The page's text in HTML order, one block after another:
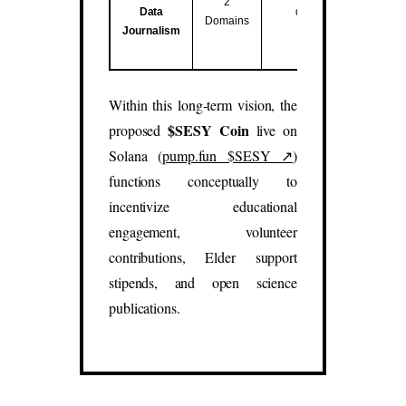
Data
Journalism
Domains
data studies.
Within this long-term vision, the
proposed$SESY Coin live on
Solana (pump.fun $SESY ↗)
functions conceptually to
incentivize educational
engagement, volunteer
contributions, Elder support
stipends, and open science
publications.